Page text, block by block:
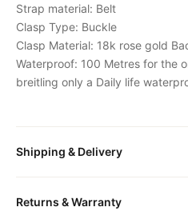
Strap material: Belt
Clasp Type: Buckle
Clasp Material: 18k rose gold
Waterproof: 100 Metres for the
breitling only a Daily life
Shipping & Delivery
Your watch will be carefully
Returns & Warranty